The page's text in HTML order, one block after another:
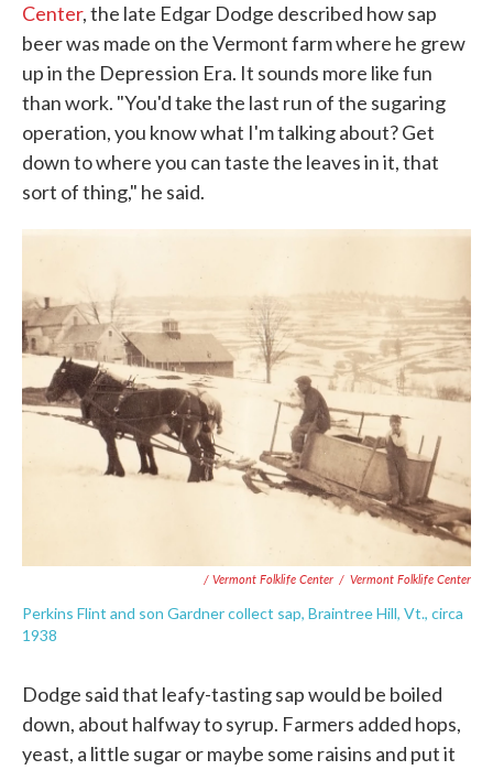
Center, the late Edgar Dodge described how sap
beer was made on the Vermont farm where he grew
up in the Depression Era. It sounds more like fun
than work. "You'd take the last run of the sugaring
operation, you know what I'm talking about? Get
down to where you can taste the leaves in it, that
sort of thing," he said.
/ Vermont Folklife Center / Vermont Folklife Center
Perkins Flint and son Gardner collect sap, Braintree Hill, Vt., circa
1938
Dodge said that leafy-tasting sap would be boiled
down, about halfway to syrup. Farmers added hops,
yeast, a little sugar or maybe some raisins and put it